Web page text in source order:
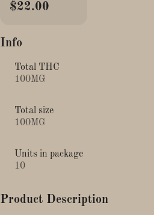
$22.00
Info
Total THC
100MG
Total size
100MG
Units in package
10
Product Description